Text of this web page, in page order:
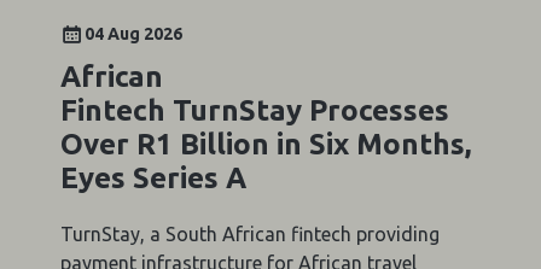
04 Aug 2026
African
Fintech TurnStay Processes
Over R1 Billion in Six Months,
Eyes Series A
TurnStay, a South African fintech providing
payment infrastructure for African travel